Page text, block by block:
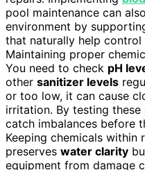
pool maintenance can
environment by
that naturally help control
Maintaining proper
You need to check pH
other sanitizer levels
or too low, it can cause
irritation. By testing
catch imbalances before
Keeping chemicals within
preserves water clarity
equipment from damage